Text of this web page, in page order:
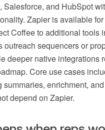
Salesforce, and HubSpot
Zapier is available
Coffee to additional tools
outreach sequencers or
deeper native integrations
Core use cases
summaries, enrichment,
depend on Zapier.